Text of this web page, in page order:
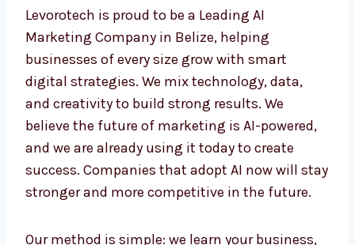
competition with strategies that really work
and add true value to your business.
Leading AI Marketing Company
in Belize for Smart Growth
Levorotech is proud to be a Leading AI
Marketing Company in Belize, helping
businesses of every size grow with smart
digital strategies. We mix technology, data,